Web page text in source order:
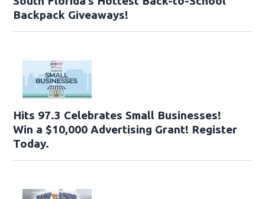
Backpack Giveaways!
Hits 97.3 Celebrates Small Businesses!
Win a $10,000 Advertising Grant! Register
Today.